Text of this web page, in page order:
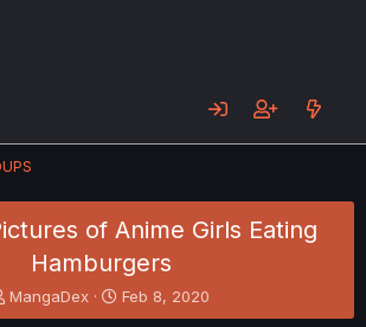
of Anime Girls Eating
Hamburgers
T
h
MangaDex
S
t
Feb 8, 2020